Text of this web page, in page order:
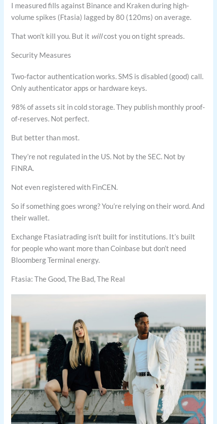
I measured fills against Binance and Kraken during high-
volume spikes (Ftasia) lagged by 80 (120ms) on average.
That won’t kill you. But it willcost you on tight spreads.
Security Measures
Two-factor authentication works. SMS is disabled (good) call.
Only authenticator apps or hardware keys.
98% of assets sit in cold storage. They publish monthly proof-
of-reserves. Not perfect.
But better than most.
They’re not regulated in the US. Not by the SEC. Not by
FINRA.
Not even registered with FinCEN.
So if something goes wrong? You’re relying on their word. And
their wallet.
Exchange Ftasiatrading isn’t built for institutions. It’s built
for people who want more than Coinbase but don’t need
Bloomberg Terminal energy.
Ftasia: The Good, The Bad, The Real